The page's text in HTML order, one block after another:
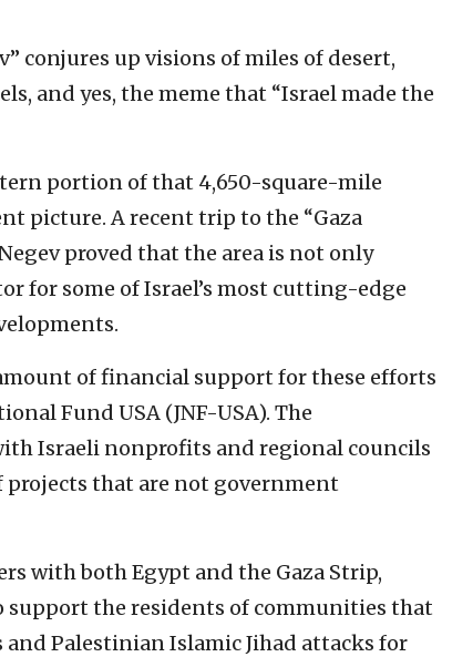
conjures up visions of miles of desert,
and yes, the meme that “Israel made the
portion of that 4,650-square-mile
picture. A recent trip to the “Gaza
proved that the area is not only
for some of Israel’s most cutting-edge
of financial support for these efforts
Fund USA (JNF-USA). The
Israeli nonprofits and regional councils
that are not government
with both Egypt and the Gaza Strip,
support the residents of communities that
Palestinian Islamic Jihad attacks for